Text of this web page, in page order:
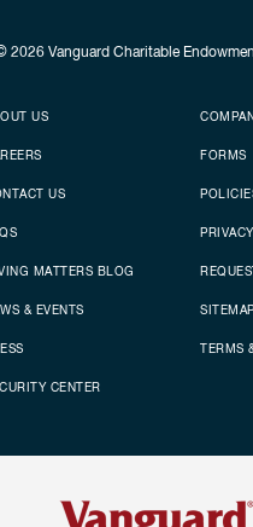
2026Vanguard Charitable
footer
US
US
MATTERS BLOG
& EVENTS
CENTER
FORMS
SITEMAP
TERMS